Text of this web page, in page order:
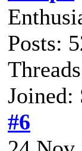
Posts:
Joined:
#6